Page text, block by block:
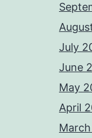
July
June
May
April